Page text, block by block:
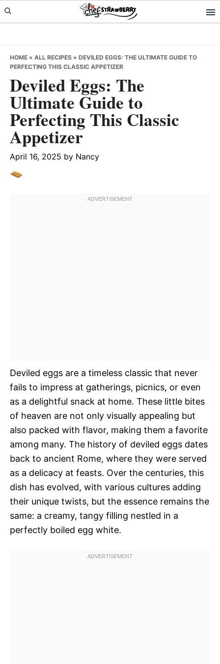
Skip
to
Skip
to
Skip
to
HOME » ALL RECIPES » DEVILED EGGS: THE ULTIMATE GUIDE TO
PERFECTING THIS CLASSIC APPETIZER
Deviled Eggs: The
Ultimate Guide to
Perfecting This Classic
Appetizer
April 16, 2025 by Nancy
Deviled eggs are a timeless classic that never
fails to impress at gatherings, picnics, or even
as a delightful snack at home. These little bites
of heaven are not only visually appealing but
also packed with flavor, making them a favorite
among many. The history of deviled eggs dates
back to ancient Rome, where they were served
as a delicacy at feasts. Over the centuries, this
dish has evolved, with various cultures adding
their unique twists, but the essence remains the
same: a creamy, tangy filling nestled in a
perfectly boiled egg white.